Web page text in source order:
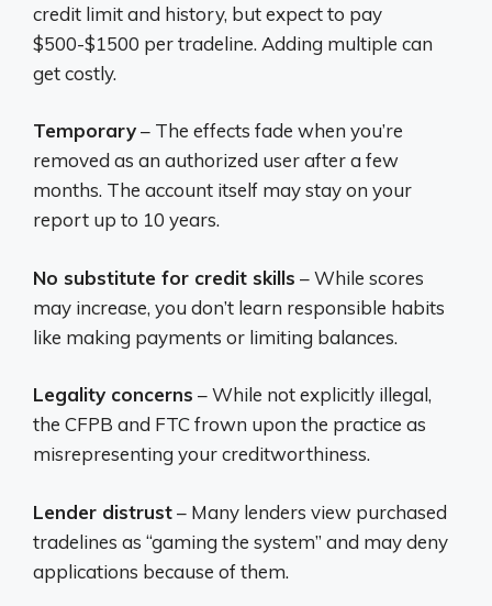
credit limit and history, but expect to pay
$500-$1500 per tradeline. Adding multiple can
get costly.
Temporary– The effects fade when you’re
removed as an authorized user after a few
months. The account itself may stay on your
report up to 10 years.
No substitute for credit skills – While scores
may increase, you don’t learn responsible habits
like making payments or limiting balances.
Legality concerns – While not explicitly illegal,
the CFPB and FTC frown upon the practice as
misrepresenting your creditworthiness.
Lender distrust– Many lenders view purchased
tradelines as “gaming the system” and may deny
applications because of them.